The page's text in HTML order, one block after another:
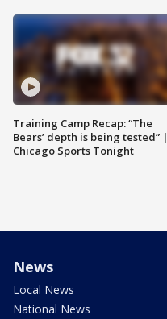
Training Camp Recap: “The
Bears’ depth is being tested” |
Chicago Sports Tonight
News
Local News
National News